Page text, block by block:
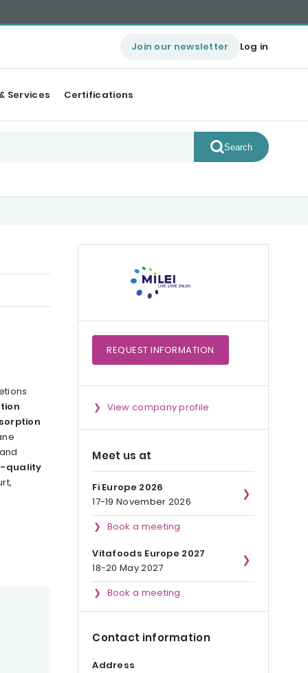
Join our newsletter Log in
Services Certifications
Search
quality
REQUESTINFORMATION
View company profile
Meet us at
Fi Europe 2026
17-19 November 2026
Book a meeting
Vitafoods Europe 2027
18-20 May 2027
Book a meeting
Contact information
Address